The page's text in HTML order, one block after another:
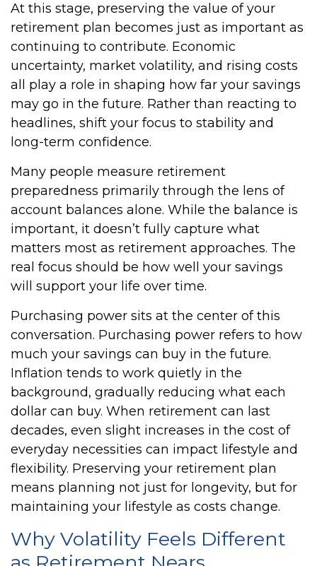
At this stage, preserving the value of your
retirement plan becomes just as important as
continuing to contribute. Economic
uncertainty, market volatility, and rising costs
all play a role in shaping how far your savings
may go in the future. Rather than reacting to
headlines, shift your focus to stability and
long-term confidence.
Many people measure retirement
preparedness primarily through the lens of
account balances alone. While the balance is
important, it doesn’t fully capture what
matters most as retirement approaches. The
real focus should be how well your savings
will support your life over time.
Purchasing power sits at the center of this
conversation. Purchasing power refers to how
much your savings can buy in the future.
Inflation tends to work quietly in the
background, gradually reducing what each
dollar can buy. When retirement can last
decades, even slight increases in the cost of
everyday necessities can impact lifestyle and
flexibility. Preserving your retirement plan
means planning not just for longevity, but for
maintaining your lifestyle as costs change.
Why Volatility Feels Different